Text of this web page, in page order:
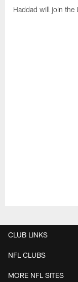
Haddad will join the
CLUB LINKS
NFL CLUBS
MORE NFL SITES